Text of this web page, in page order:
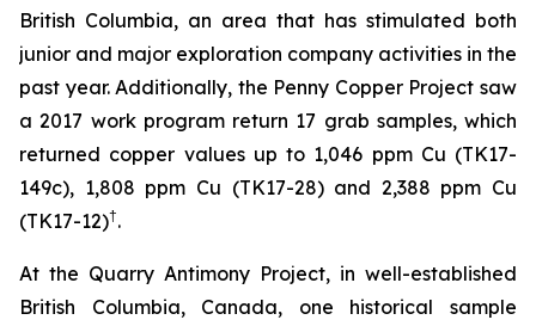
British Columbia, an area that has stimulated both
junior and major exploration company activities in the
past year. Additionally, the Penny Copper Project saw
a 2017 work program return 17 grab samples, which
returned copper values up to 1,046 ppm Cu (TK17-
149c), 1,808 ppm Cu (TK17-28) and 2,388 ppm Cu
(TK17-12)†.
At the Quarry Antimony Project, in well-established
British Columbia, Canada, one historical sample